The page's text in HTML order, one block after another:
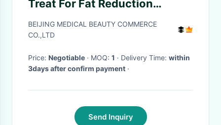
Treat For Fat Reduction
Cellulite Slimming Weight Loss
BEIJING MEDICAL BEAUTY COMMERCE
CO.,LTD
Price: Negotiable · MOQ: 1 · Delivery Time: within
3days after confirm payment ·
Send Inquiry